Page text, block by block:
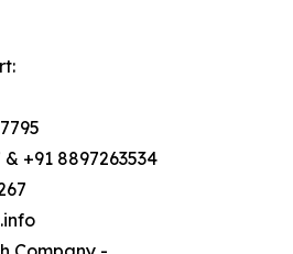
+91 8897263534